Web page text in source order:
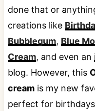
done that or
creations like
Bubblegum, Blue
Cream, and even an
blog. However, this
creamis my new
perfect for